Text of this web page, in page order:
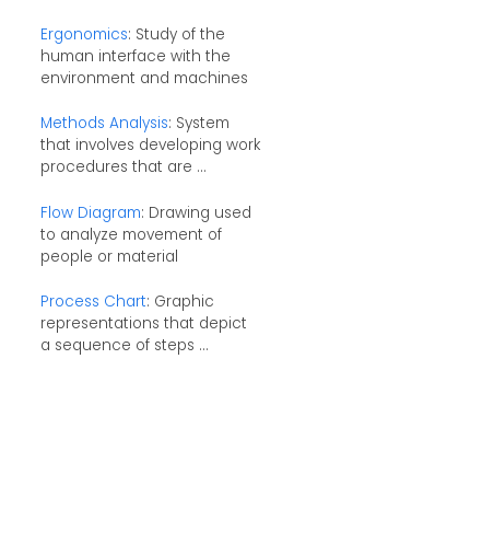
Ergonomics: Study of the
human interface with the
environment and machines
Methods Analysis: System
that involves developing work
procedures that are ...
Flow Diagram: Drawing used
to analyze movement of
people or material
Process Chart: Graphic
representations that depict
a sequence of steps ...